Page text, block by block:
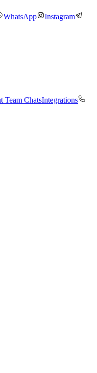
WhatsApp
Instagram
Team ChatsIntegrations